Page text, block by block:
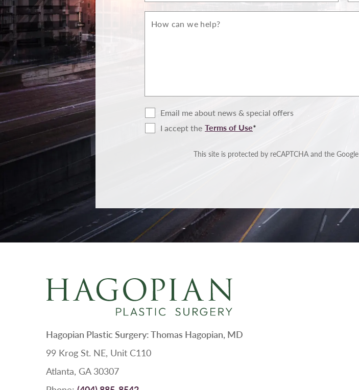
How
can
Email me about news & special offers
I accept the
Terms Terms of Use*
This site is protected by reCAPTCHA and the Google
Hagopian Plastic Surgery: Thomas Hagopian, MD
99 Krog St. NE, Unit C110
Atlanta, GA 30307